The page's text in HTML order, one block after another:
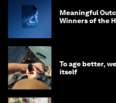
Meaningful
Winners of the
To age better,
itself